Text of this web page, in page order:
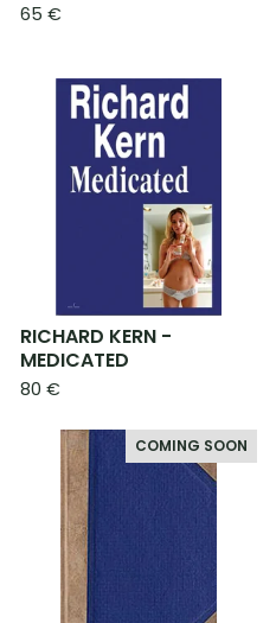
65 €
RICHARD KERN -
MEDICATED
80 €
COMING SOON